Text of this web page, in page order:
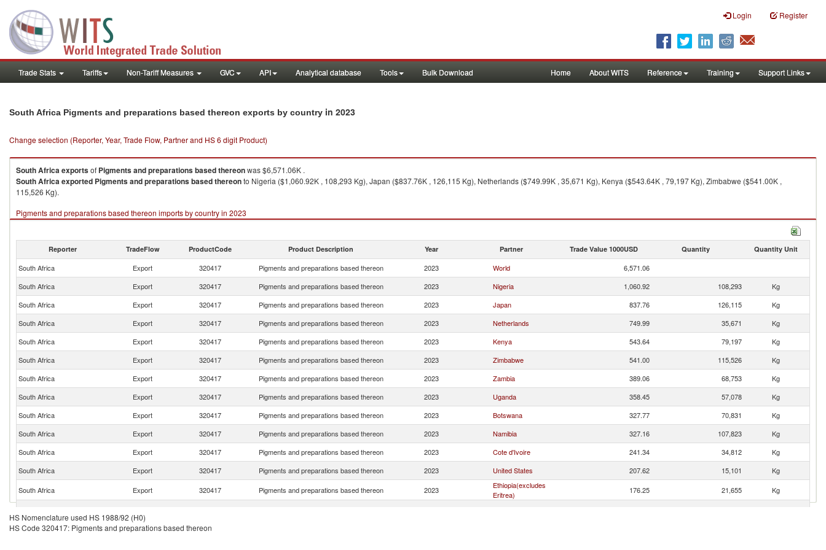
Login Register
Trade Stats Tariffs Non-Tariff Measures GVC API Analytical database Tools Bulk Download Home About WITS Reference Training Support Links
South Africa Pigments and preparations based thereon exports by country in 2023
Change selection (Reporter, Year, Trade Flow, Partner and HS 6 digit Product)
South Africaexportsof Pigments and preparations based thereonwas $6,571.06K .
South Africaexported Pigments and preparations based thereonto Nigeria ($1,060.92K , 108,293 Kg), Japan ($837.76K , 126,115 Kg), Netherlands ($749.99K , 35,671 Kg), Kenya ($543.64K , 79,197 Kg), Zimbabwe ($541.00K ,
115,526 Kg).
Pigments and preparations based thereon imports by country in 2023
Reporter TradeFlow ProductCode Product Description Year Partner Trade Value 1000USD Quantity Quantity Unit
South Africa Export 320417 Pigments and preparations based thereon 2023 World
6,571.06
South Africa
Export 320417 Pigments and preparations based thereon 2023 Nigeria 1,060.92 108,293
Kg
South Africa
Export 320417 Pigments and preparations based thereon 2023 Japan 837.76 126,115
Kg
South Africa
Export 320417 Pigments and preparations based thereon 2023 Netherlands 749.99 35,671
Kg
South Africa
Export 320417 Pigments and preparations based thereon 2023 Kenya 543.64 79,197
Kg
South Africa
Export 320417 Pigments and preparations based thereon 2023 Zimbabwe 541.00 115,526
Kg
South Africa
Export 320417 Pigments and preparations based thereon 2023 Zambia 389.06 68,753
Kg
South Africa
Export 320417 Pigments and preparations based thereon 2023 Uganda 358.45 57,078
Kg
South Africa
Export 320417 Pigments and preparations based thereon 2023 Botswana 327.77 70,831
Kg
South Africa
Export 320417 Pigments and preparations based thereon 2023 Namibia 327.16 107,823
Kg
South Africa
Export 320417 Pigments and preparations based thereon 2023 Cote d'Ivoire 241.34 34,812
Kg
South Africa
Export 320417 Pigments and preparations based thereon 2023 United States 207.62 15,101
Kg
South Africa
Export 320417 Pigments and preparations based thereon 2023
Ethiopia(excludes
Eritrea)
176.25 21,655
Kg
South Africa
Export 320417
HS Nomenclature used HS 1988/92 (H0)
HS Code 320417: Pigments and preparations based thereon